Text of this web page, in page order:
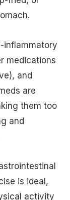
inflammatory
medications
and
are
them too
and
is ideal,
activity